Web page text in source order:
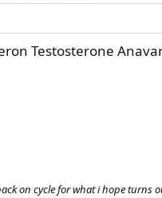
Testosterone
on cycle for what i hope